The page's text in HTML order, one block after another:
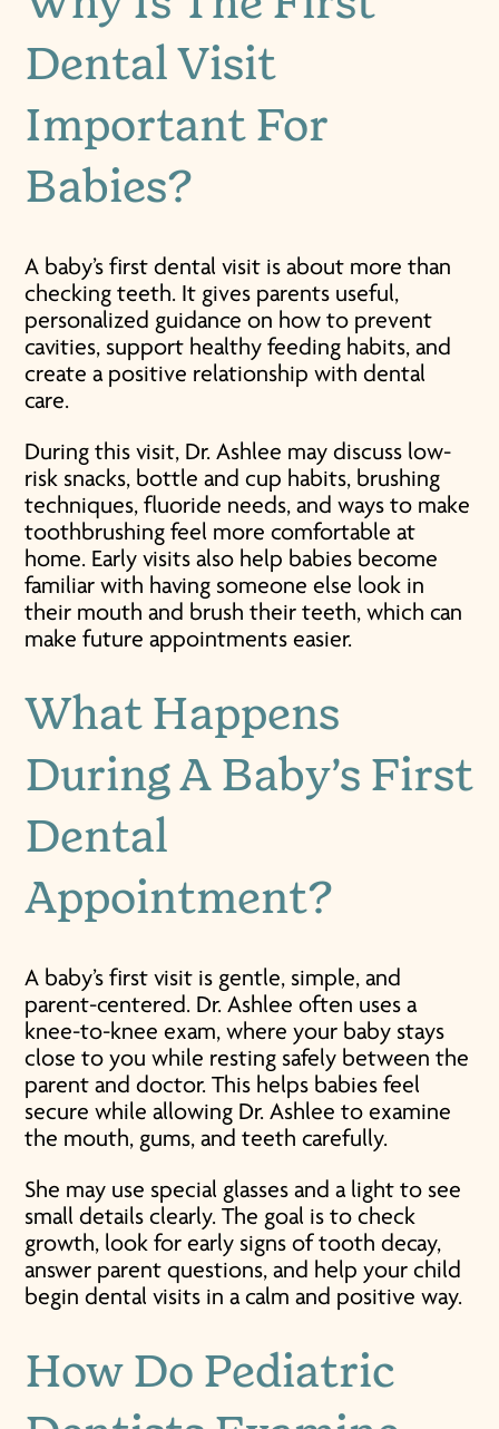
Dental Visit
Important For
Babies?
A baby’s first dental visit is about more than
checking teeth. It gives parents useful,
personalized guidance on how to prevent
cavities, support healthy feeding habits, and
create a positive relationship with dental
care.
During this visit, Dr. Ashlee may discuss low-
risk snacks, bottle and cup habits, brushing
techniques, fluoride needs, and ways to make
toothbrushing feel more comfortable at
home. Early visits also help babies become
familiar with having someone else look in
their mouth and brush their teeth, which can
make future appointments easier.
What Happens
During A Baby’s First
Dental
Appointment?
A baby’s first visit is gentle, simple, and
parent-centered. Dr. Ashlee often uses a
knee-to-knee exam, where your baby stays
close to you while resting safely between the
parent and doctor. This helps babies feel
secure while allowing Dr. Ashlee to examine
the mouth, gums, and teeth carefully.
She may use special glasses and a light to see
small details clearly. The goal is to check
growth, look for early signs of tooth decay,
answer parent questions, and help your child
begin dental visits in a calm and positive way.
How Do Pediatric